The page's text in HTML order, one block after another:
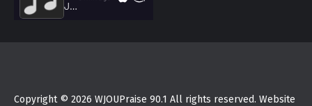
Copyright © 2026 WJOUPraise 90.1 All rights reserved. Website